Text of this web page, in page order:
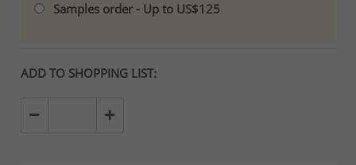
Samples order - Up to US$125
ADD TO SHOPPING LIST: